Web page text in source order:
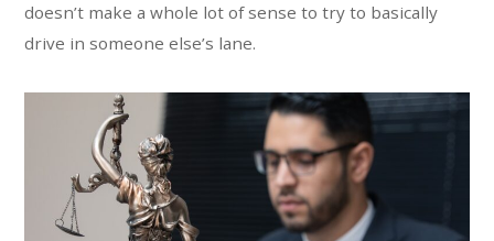
doesn’t make a whole lot of sense to try to basically
drive in someone else’s lane.